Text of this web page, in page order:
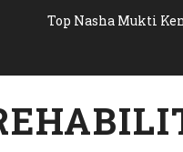
Top Nasha Mukti